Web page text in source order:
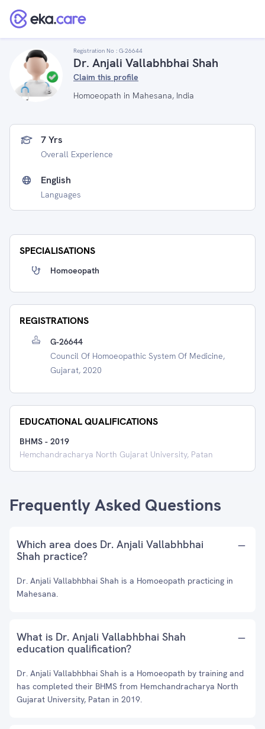
Registration No : G-26644
Dr. Anjali Vallabhbhai Shah
Claim this profile
Homoeopath in Mahesana, India
7 Yrs
Overall Experience
English
Languages
SPECIALISATIONS
Homoeopath
REGISTRATIONS
G-26644
Council Of Homoeopathic System Of Medicine,
Gujarat, 2020
EDUCATIONAL QUALIFICATIONS
BHMS - 2019
Hemchandracharya North Gujarat University, Patan
Frequently Asked Questions
Which area does Dr. Anjali Vallabhbhai
Shah practice?
Dr. Anjali Vallabhbhai Shah is a Homoeopath practicing in
Mahesana.
What is Dr. Anjali Vallabhbhai Shah
education qualification?
Dr. Anjali Vallabhbhai Shah is a Homoeopath by training and
has completed their BHMS from Hemchandracharya North
Gujarat University, Patan in 2019.